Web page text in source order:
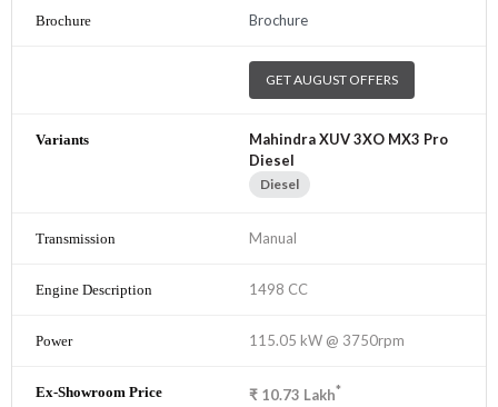
Brochure
GET AUGUST OFFERS
Mahindra XUV 3XO MX3 Pro
Diesel
Diesel
Manual
1498 CC
115.05 kW @ 3750rpm
₹ 10.73 Lakh*